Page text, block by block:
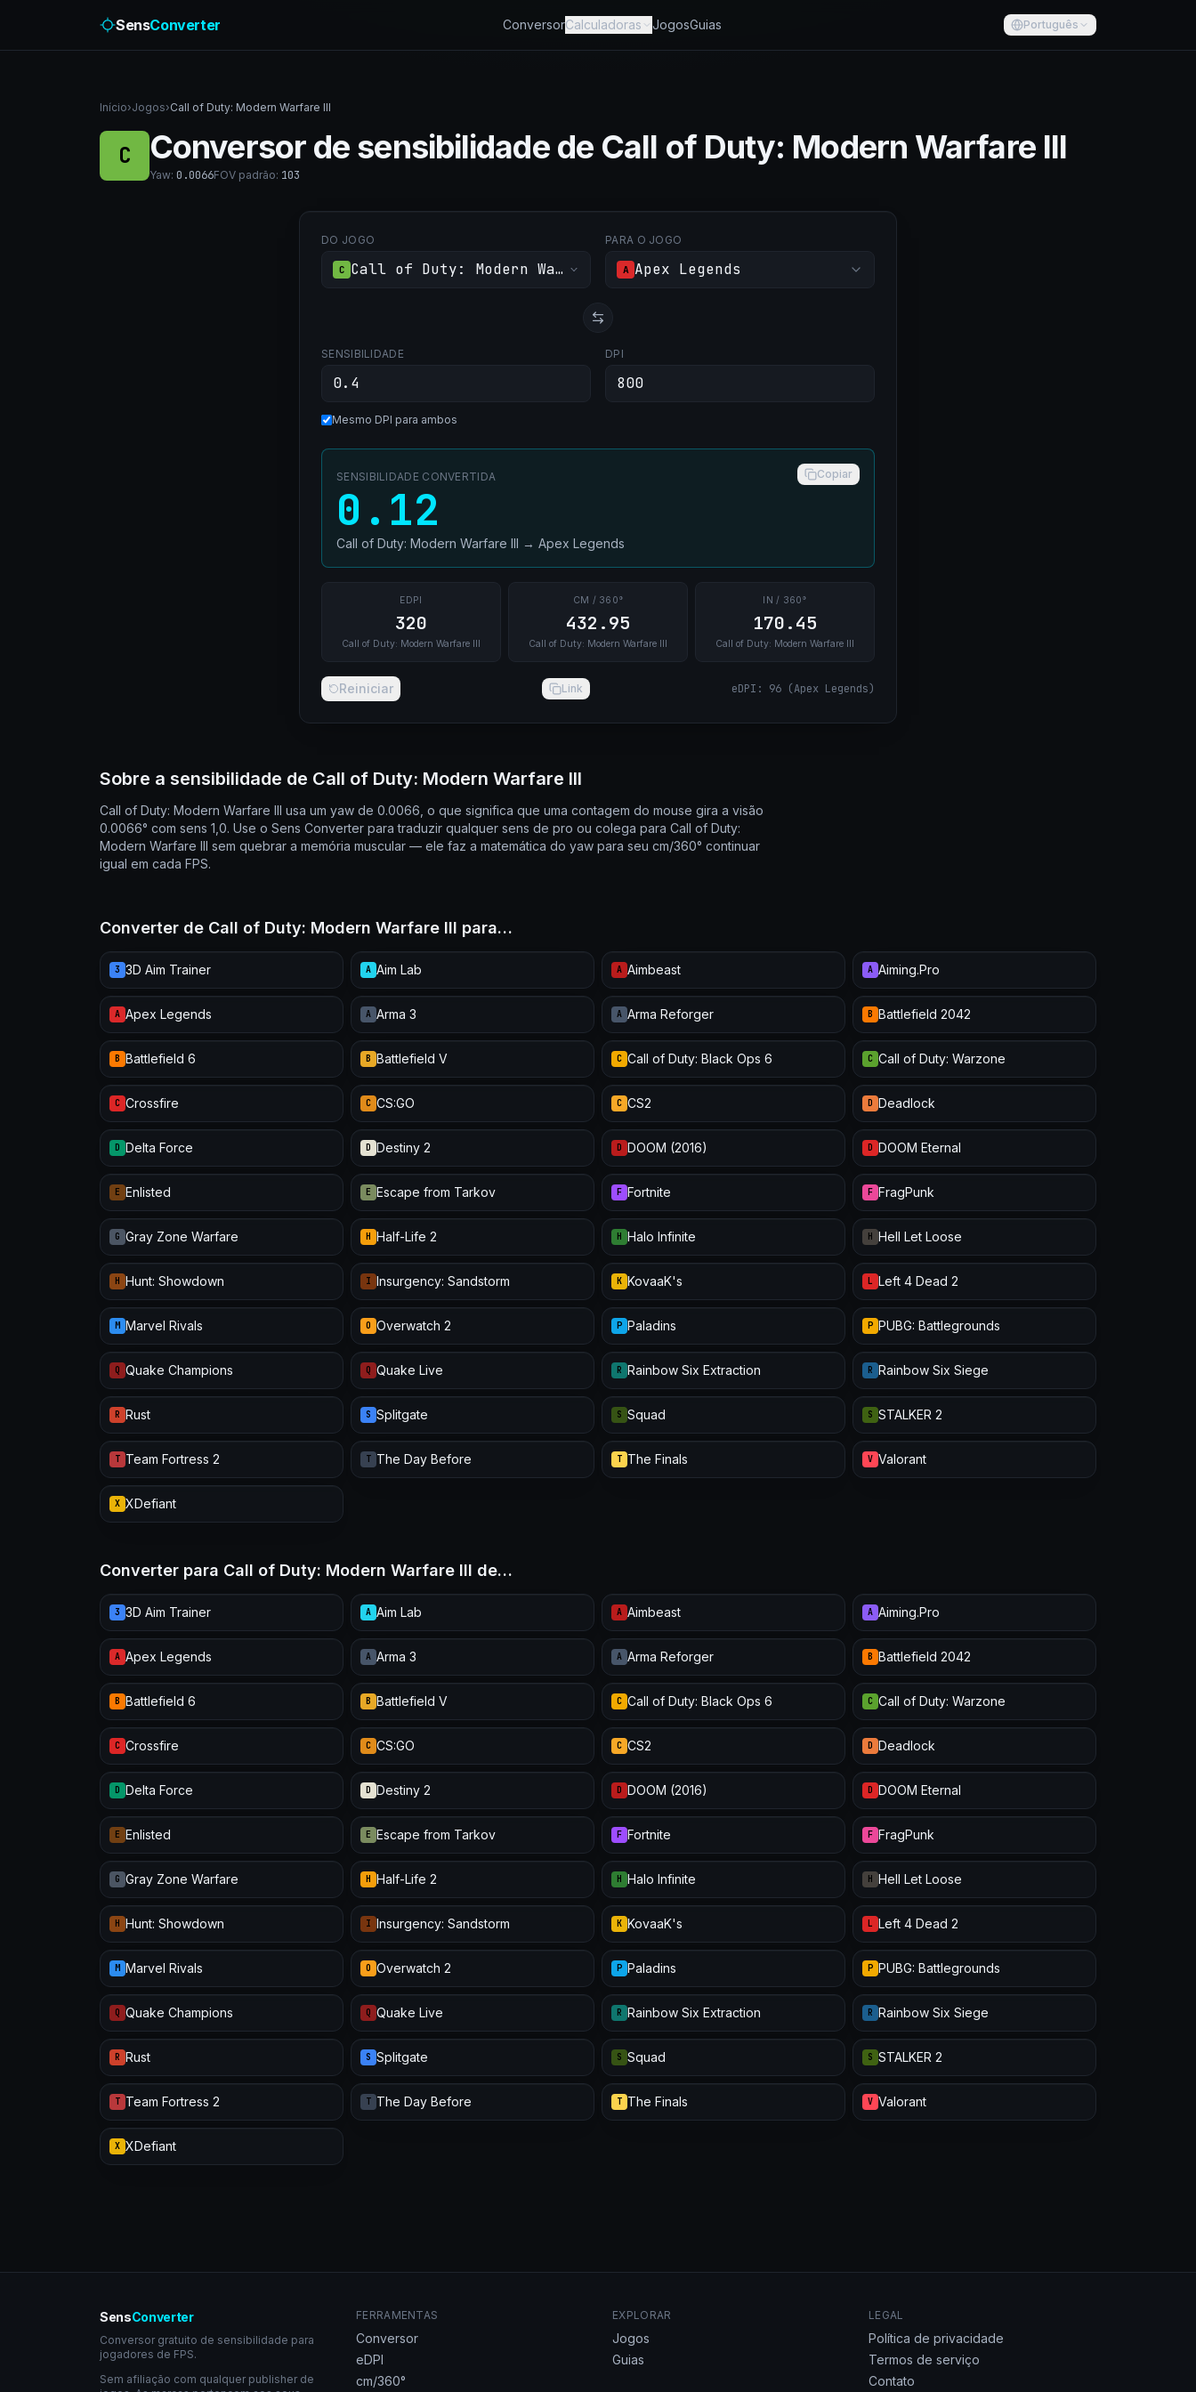
SensConverter ConversorCalculadoras JogosGuias Português
Início›Jogos›Call of Duty: Modern Warfare III
C Conversor de sensibilidade de Call of Duty: Modern Warfare III
Yaw: 0.0066FOV padrão: 103
DO JOGO
C Call of Duty: Modern Warfare III
PARA O JOGO
A Apex Legends
SENSIBILIDADE DPI
Mesmo DPI para ambos
SENSIBILIDADE CONVERTIDA Copiar
0.12
Call of Duty: Modern Warfare III → Apex Legends
EDPI
320
Call of Duty: Modern Warfare III
CM / 360°
432.95
Call of Duty: Modern Warfare III
IN / 360°
170.45
Call of Duty: Modern Warfare III
Reiniciar Link eDPI : 96 (Apex Legends)
Sobre a sensibilidade de Call of Duty: Modern Warfare III
Call of Duty: Modern Warfare III usa um yaw de 0.0066, o que significa que uma contagem do mouse gira a visão
0.0066° com sens 1,0. Use o Sens Converter para traduzir qualquer sens de pro ou colega para Call of Duty:
Modern Warfare III sem quebrar a memória muscular — ele faz a matemática do yaw para seu cm/360° continuar
igual em cada FPS.
Converter de Call of Duty: Modern Warfare III para…
3 3D Aim Trainer A Aim Lab A Aimbeast A Aiming.Pro
A Apex Legends A Arma 3 A Arma Reforger B Battlefield 2042
B Battlefield 6 B Battlefield V C Call of Duty: Black Ops 6 C Call of Duty: Warzone
C Crossfire C CS:GO C CS2 D Deadlock
D Delta Force D Destiny 2 D DOOM (2016) D DOOM Eternal
E Enlisted E Escape from Tarkov F Fortnite F FragPunk
G Gray Zone Warfare H Half-Life 2 H Halo Infinite H Hell Let Loose
H Hunt: Showdown I Insurgency: Sandstorm K KovaaK's L Left 4 Dead 2
M Marvel Rivals O Overwatch 2 P Paladins P PUBG: Battlegrounds
Q Quake Champions Q Quake Live R Rainbow Six Extraction R Rainbow Six Siege
R Rust S Splitgate S Squad S STALKER 2
T Team Fortress 2 T The Day Before T The Finals V Valorant
X XDefiant
Converter para Call of Duty: Modern Warfare III de…
3 3D Aim Trainer A Aim Lab A Aimbeast A Aiming.Pro
A Apex Legends A Arma 3 A Arma Reforger B Battlefield 2042
B Battlefield 6 B Battlefield V C Call of Duty: Black Ops 6 C Call of Duty: Warzone
C Crossfire C CS:GO C CS2 D Deadlock
D Delta Force D Destiny 2 D DOOM (2016) D DOOM Eternal
E Enlisted E Escape from Tarkov F Fortnite F FragPunk
G Gray Zone Warfare H Half-Life 2 H Halo Infinite H Hell Let Loose
H Hunt: Showdown I Insurgency: Sandstorm K KovaaK's L Left 4 Dead 2
M Marvel Rivals O Overwatch 2 P Paladins P PUBG: Battlegrounds
Q Quake Champions Q Quake Live R Rainbow Six Extraction R Rainbow Six Siege
R Rust S Splitgate S Squad S STALKER 2
T Team Fortress 2 T The Day Before T The Finals V Valorant
X XDefiant
SensConverter
Conversor gratuito de sensibilidade para
jogadores de FPS.
Sem afiliação com qualquer publisher de
FERRAMENTAS
Conversor
eDPI
cm/360°
EXPLORAR
Jogos
Guias
LEGAL
Política de privacidade
Termos de serviço
Contato